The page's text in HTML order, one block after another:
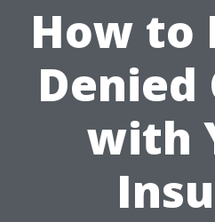
How to
Denied
with